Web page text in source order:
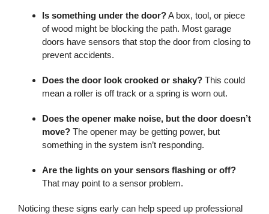
Is something under the door?A box, tool, or piece
of wood might be blocking the path. Most garage
doors have sensors that stop the door from closing to
prevent accidents.
Does the door look crooked or shaky? This could
mean a roller is off track or a spring is worn out.
Does the opener make noise, but the door doesn’t
move? The opener may be getting power, but
something in the system isn’t responding.
Are the lights on your sensors flashing or off?
That may point to a sensor problem.
Noticing these signs early can help speed up professional